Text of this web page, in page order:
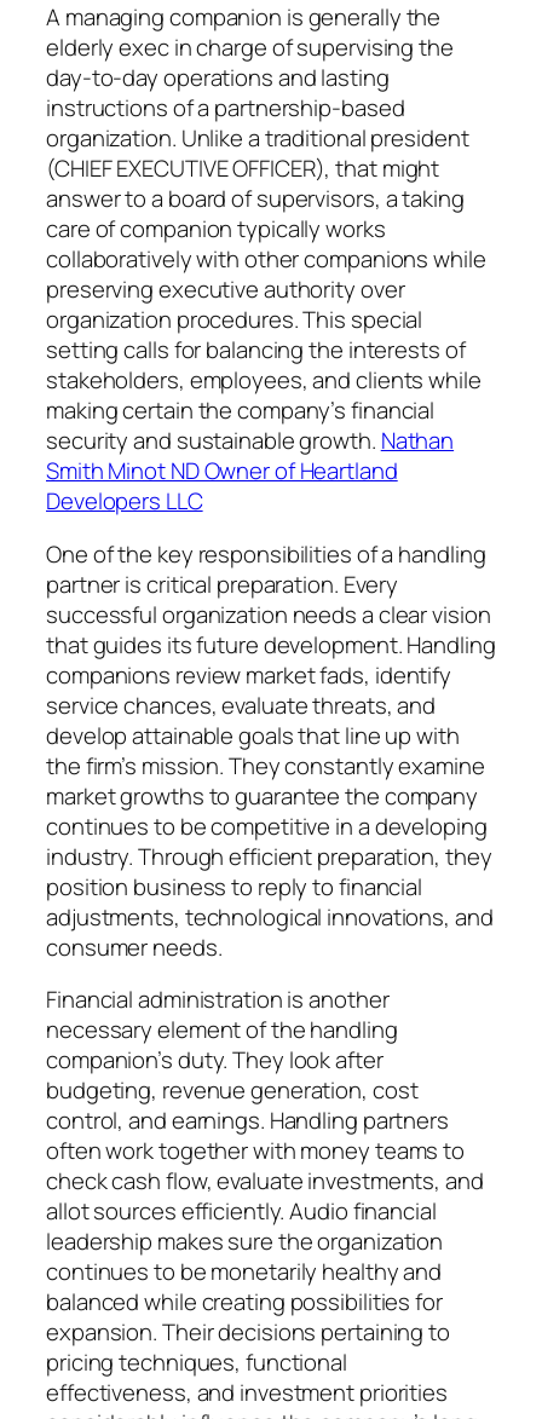
A managing companion is generally the
elderly exec in charge of supervising the
day-to-day operations and lasting
instructions of a partnership-based
organization. Unlike a traditional president
(CHIEF EXECUTIVE OFFICER), that might
answer to a board of supervisors, a taking
care of companion typically works
collaboratively with other companions while
preserving executive authority over
organization procedures. This special
setting calls for balancing the interests of
stakeholders, employees, and clients while
making certain the company’s financial
security and sustainable growth. Nathan
Smith Minot ND Owner of Heartland
Developers LLC
One of the key responsibilities of a handling
partner is critical preparation. Every
successful organization needs a clear vision
that guides its future development. Handling
companions review market fads, identify
service chances, evaluate threats, and
develop attainable goals that line up with
the firm’s mission. They constantly examine
market growths to guarantee the company
continues to be competitive in a developing
industry. Through efficient preparation, they
position business to reply to financial
adjustments, technological innovations, and
consumer needs.
Financial administration is another
necessary element of the handling
companion’s duty. They look after
budgeting, revenue generation, cost
control, and earnings. Handling partners
often work together with money teams to
check cash flow, evaluate investments, and
allot sources efficiently. Audio financial
leadership makes sure the organization
continues to be monetarily healthy and
balanced while creating possibilities for
expansion. Their decisions pertaining to
pricing techniques, functional
effectiveness, and investment priorities